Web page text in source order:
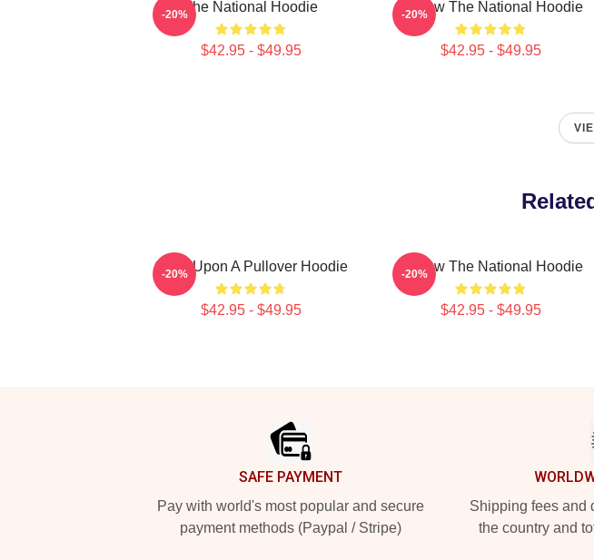
The National Hoodie
$42.95 - $49.95
-20% Sorrow The National Hoodie
$42.95 - $49.95
-20%
Once Upon A Pullover Hoodie
$42.95 - $49.95
-20% Sorrow The National Hoodie
$42.95 - $49.95
-20%
SAFE PAYMENT
Pay with world's most popular and secure
payment methods (Paypal / Stripe)
Shipping fees and
the country and